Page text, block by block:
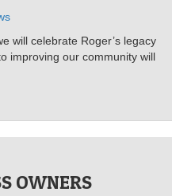
will celebrate Roger’s legacy
improving our community will
OWNERS